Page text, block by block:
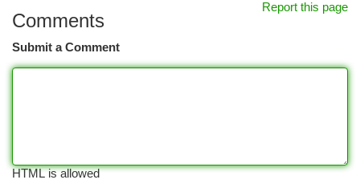
Report this page
Comments
Submit a Comment
HTML is allowed